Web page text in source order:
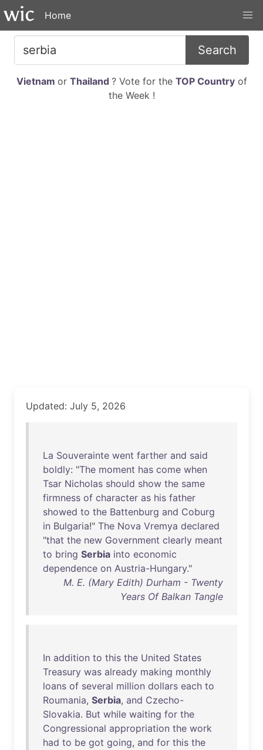
Home
Search
Vietnam or Thailand ? Vote for the TOP Countryof
the Week !
Updated: July 5, 2026
La Souverainte went farther and said
boldly: "The moment has come when
Tsar Nicholas should show the same
firmness of character as his father
showed to the Battenburg and Coburg
in Bulgaria!" The Nova Vremya declared
"that the new Government clearly meant
to bring Serbia into economic
dependence on Austria-Hungary."
M. E. (Mary Edith) Durham - Twenty
Years Of Balkan Tangle
In addition to this the United States
Treasury was already making monthly
loans of several million dollars each to
Roumania, Serbia, and Czecho-
Slovakia. But while waiting for the
Congressional appropriation the work
had to be got going, and for this the